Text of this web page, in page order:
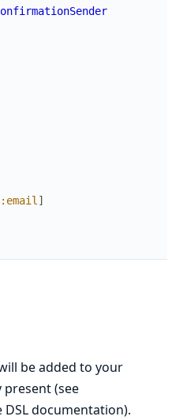
:email ]
be added to your
(see
DSL documentation).